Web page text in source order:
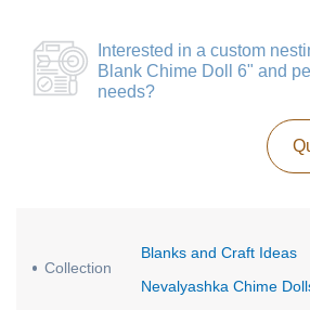
Interested in a custom
Blank Chime Doll 6" and
needs?
Collection
Blanks and Craft Ideas
Nevalyashka Chime